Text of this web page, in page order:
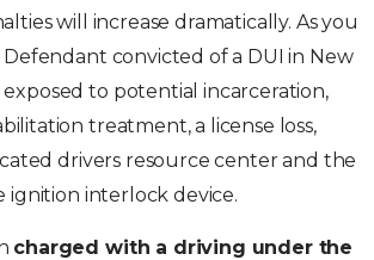
will increase dramatically. As you
Defendant convicted of a DUI in New
to potential incarceration,
treatment, a license loss,
drivers resource center and the
ignition interlock device.
charged with a driving under the